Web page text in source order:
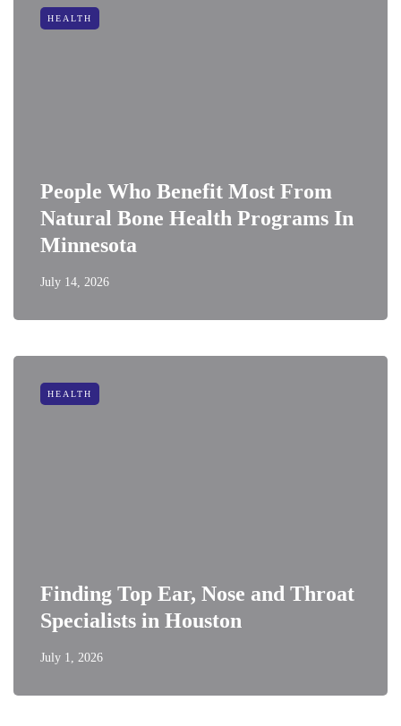
HEALTH
People Who Benefit Most From
Natural Bone Health Programs In
Minnesota
July 14, 2026
HEALTH
Finding Top Ear, Nose and Throat
Specialists in Houston
July 1, 2026